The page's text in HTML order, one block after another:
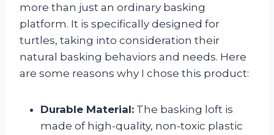
more than just an ordinary basking
platform. It is specifically designed for
turtles, taking into consideration their
natural basking behaviors and needs. Here
are some reasons why I chose this product:
Durable Material: The basking loft is
made of high-quality, non-toxic plastic